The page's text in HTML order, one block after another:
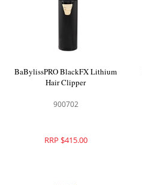
BaBylissPRO BlackFX Lithium
Hair Clipper
900702
RRP $415.00